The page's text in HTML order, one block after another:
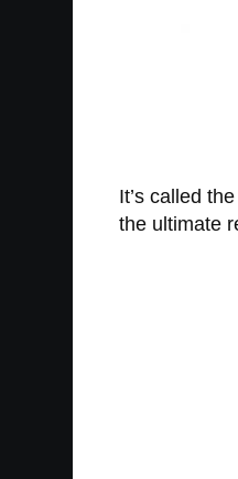
It’s called
the ultimate